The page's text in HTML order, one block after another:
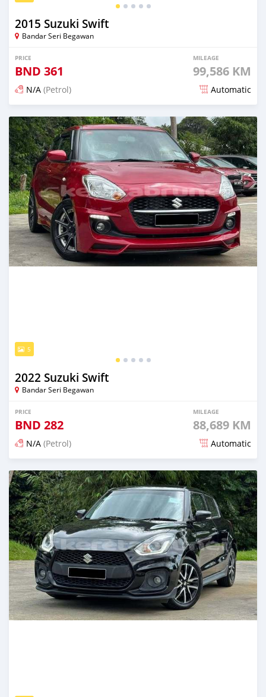
2015 Suzuki Swift
Bandar Seri Begawan
PRICE
BND 361
MILEAGE
99,586 KM
N/A (Petrol) Automatic
Posted 3 months ago
5
2022 Suzuki Swift
Bandar Seri Begawan
PRICE
BND 282
MILEAGE
88,689 KM
N/A (Petrol) Automatic
Posted 3 months ago